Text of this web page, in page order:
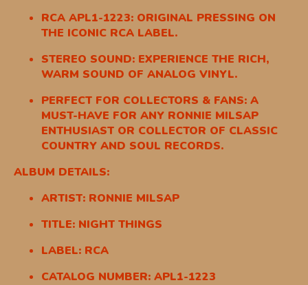
RCA APL1-1223: ORIGINAL PRESSING ON
THE ICONIC RCA LABEL.
STEREO SOUND: EXPERIENCE THE RICH,
WARM SOUND OF ANALOG VINYL.
PERFECT FOR COLLECTORS & FANS: A
MUST-HAVE FOR ANY RONNIE MILSAP
ENTHUSIAST OR COLLECTOR OF CLASSIC
COUNTRY AND SOUL RECORDS.
ALBUM DETAILS:
ARTIST: RONNIE MILSAP
TITLE: NIGHT THINGS
LABEL: RCA
CATALOG NUMBER: APL1-1223